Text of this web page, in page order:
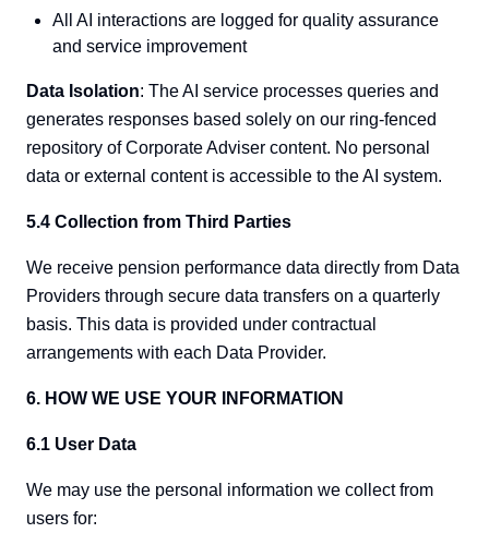
All AI interactions are logged for quality assurance
and service improvement
Data Isolation: The AI service processes queries and
generates responses based solely on our ring-fenced
repository of Corporate Adviser content. No personal
data or external content is accessible to the AI system.
5.4 Collection from Third Parties
We receive pension performance data directly from Data
Providers through secure data transfers on a quarterly
basis. This data is provided under contractual
arrangements with each Data Provider.
6. HOW WE USE YOUR INFORMATION
6.1 User Data
We may use the personal information we collect from
users for: